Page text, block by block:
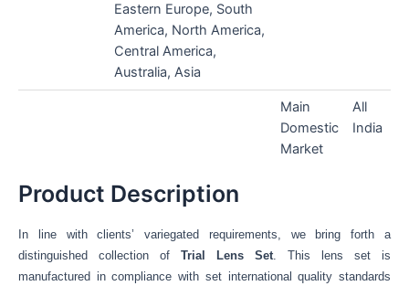
Eastern Europe, South
America, North America,
Central America,
Australia, Asia
Main
Domestic
Market
All
India
Product Description
In line with clients’ variegated requirements, we bring forth a
distinguished collection of Trial Lens Set.
This lens set is
manufactured in compliance with set international quality standards